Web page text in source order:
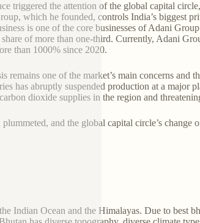
triggered the attention of the global capital
which he founded, controls India’s biggest
is one of the core businesses of Adani
of more than one-third. Currently, Adani
than 1000% since 2020.
remains one of the market’s main concerns
has abruptly suspended production at a major
dioxide supplies in the region and
and the global capital circle’s change
Indian Ocean and the Himalayas. Due to best